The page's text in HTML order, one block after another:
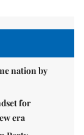
nation by
for
era